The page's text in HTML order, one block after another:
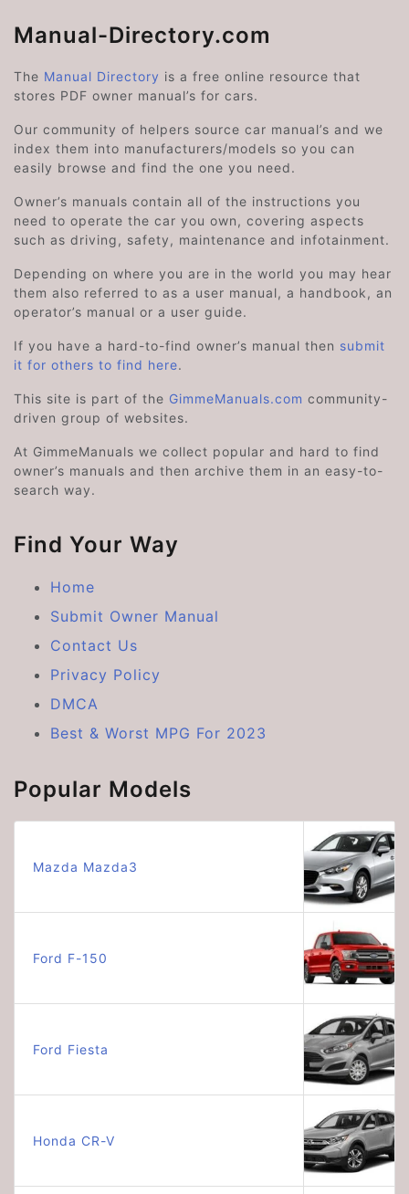
Manual-Directory.com
The Manual Directory is a free online resource that
stores PDF owner manual’s for cars.
Our community of helpers source car manual’s and we
index them into manufacturers/models so you can
easily browse and find the one you need.
Owner’s manuals contain all of the instructions you
need to operate the car you own, covering aspects
such as driving, safety, maintenance and infotainment.
Depending on where you are in the world you may hear
them also referred to as a user manual, a handbook, an
operator’s manual or a user guide.
If you have a hard-to-find owner’s manual then submit
it for others to find here.
This site is part of the GimmeManuals.com community-
driven group of websites.
At GimmeManuals we collect popular and hard to find
owner’s manuals and then archive them in an easy-to-
search way.
Find Your Way
Home
Submit Owner Manual
Contact Us
Privacy Policy
DMCA
Best & Worst MPG For 2023
Popular Models
Mazda Mazda3
Ford F-150
Ford Fiesta
Honda CR-V